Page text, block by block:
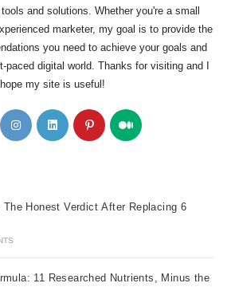
and solutions. Whether you're a small
marketer, my goal is to provide the
you need to achieve your goals and
digital world. Thanks for visiting and I
hope my site is useful!
in
Opens
in
Opens
in
Opens
in
Opens
Honest Verdict After Replacing 6
11 Researched Nutrients, Minus the